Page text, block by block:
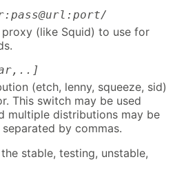
(like Squid) to use for
(etch, lenny, squeeze, sid)
This switch may be used
multiple distributions may be
by commas.
stable, testing, unstable,